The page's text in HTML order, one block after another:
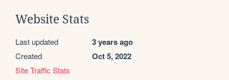
Website Stats
Last updated 3 years ago
Created Oct 5, 2022
Site Traffic Stats